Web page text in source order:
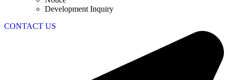
Development Inquiry
CONTACT US